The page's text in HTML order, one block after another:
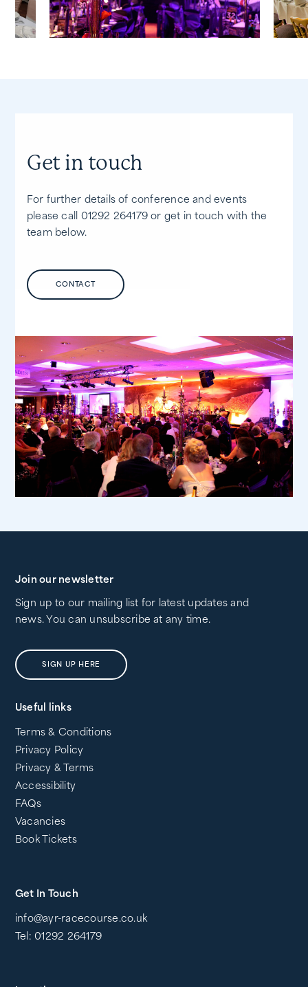
Get in touch
For further details of conference and events
please call 01292 264179 or get in touch with the
team below.
CONTACT
Join our newsletter
Sign up to our mailing list for latest updates and
news. You can unsubscribe at any time.
SIGN UP HERE
Useful links
Terms & Conditions
Privacy Policy
Privacy & Terms
Accessibility
FAQs
Vacancies
Book Tickets
Get In Touch
info@ayr-racecourse.co.uk
Tel: 01292 264179